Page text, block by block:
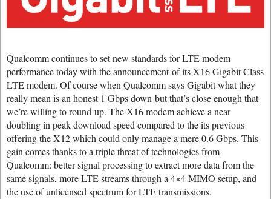
Qualcomm continues to set new standards for LTE modem
performance today with the announcement of its X16 Gigabit Class
LTE modem. Of course when Qualcomm says Gigabit what they
really mean is an honest 1 Gbps down but that’s close enough that
we’re willing to round-up. The X16 modem achieve a near
doubling in peak download speed compared to the its previous
offering the X12 which could only manage a mere 0.6 Gbps. This
gain comes thanks to a triple threat of technologies from
Qualcomm: better signal processing to extract more data from the
same signals, more LTE streams through a 4×4 MIMO setup, and
the use of unlicensed spectrum for LTE transmissions.